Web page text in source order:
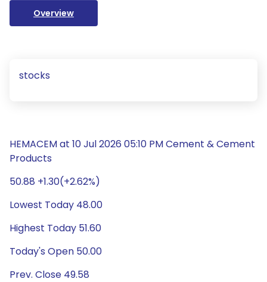
Overview
stocks
HEMACEM at 10 Jul 2026 05:10 PM Cement & Cement
Products
50.88 +1.30(+2.62%)
Lowest Today 48.00
Highest Today 51.60
Today's Open 50.00
Prev. Close 49.58